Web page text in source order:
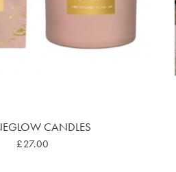
CANDLES
£27.00